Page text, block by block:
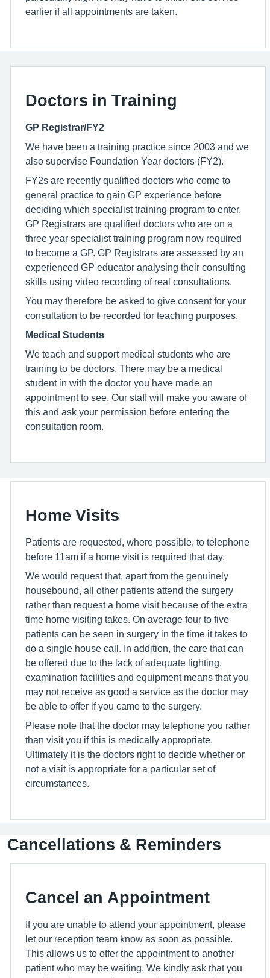
earlier if all appointments are taken.
Doctors in Training
GP Registrar/FY2
We have been a training practice since 2003 and we
also supervise Foundation Year doctors (FY2).
FY2s are recently qualified doctors who come to
general practice to gain GP experience before
deciding which specialist training program to enter.
GP Registrars are qualified doctors who are on a
three year specialist training program now required
to become a GP. GP Registrars are assessed by an
experienced GP educator analysing their consulting
skills using video recording of real consultations.
You may therefore be asked to give consent for your
consultation to be recorded for teaching purposes.
Medical Students
We teach and support medical students who are
training to be doctors. There may be a medical
student in with the doctor you have made an
appointment to see. Our staff will make you aware of
this and ask your permission before entering the
consultation room.
Home Visits
Patients are requested, where possible, to telephone
before 11am if a home visit is required that day.
We would request that, apart from the genuinely
housebound, all other patients attend the surgery
rather than request a home visit because of the extra
time home visiting takes. On average four to five
patients can be seen in surgery in the time it takes to
do a single house call. In addition, the care that can
be offered due to the lack of adequate lighting,
examination facilities and equipment means that you
may not receive as good a service as the doctor may
be able to offer if you came to the surgery.
Please note that the doctor may telephone you rather
than visit you if this is medically appropriate.
Ultimately it is the doctors right to decide whether or
not a visit is appropriate for a particular set of
circumstances.
Cancellations & Reminders
Cancel an Appointment
If you are unable to attend your appointment, please
let our reception team know as soon as possible.
This allows us to offer the appointment to another
patient who may be waiting. We kindly ask that you